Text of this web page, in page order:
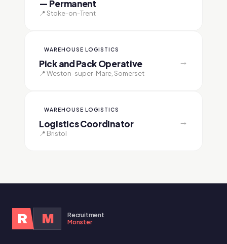
— Permanent
📍 Stoke-on-Trent
WAREHOUSE LOGISTICS
Pick and Pack Operative
📍 Weston-super-Mare, Somerset
→
WAREHOUSE LOGISTICS
Logistics Coordinator
📍 Bristol
→
R M
Recruitment
Monster